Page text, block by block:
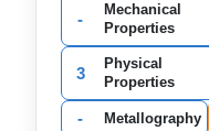
-
Mechanical
Properties
3
Physical
Properties
- Metallography